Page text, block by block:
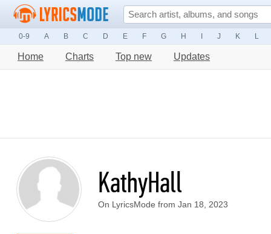
0-9 A B C D E F G H J K L
Home Charts Top new Updates
KathyHall
On LyricsMode from Jan 18, 2023